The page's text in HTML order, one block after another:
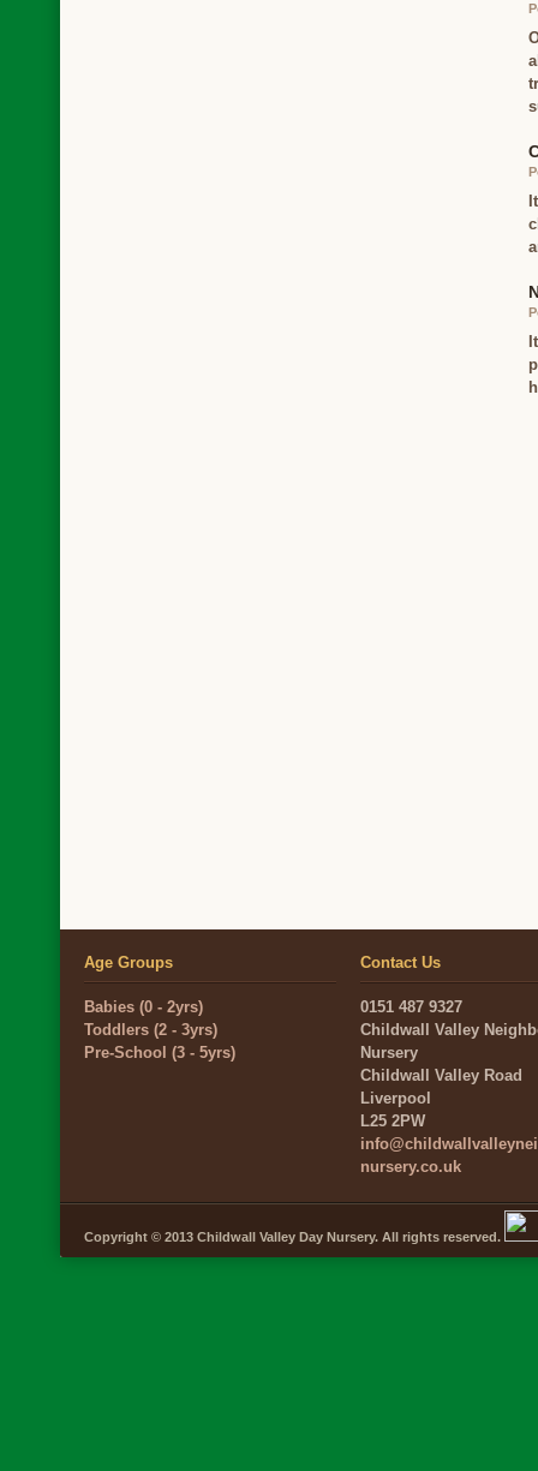
Age Groups
Babies (0 - 2yrs)
Toddlers (2 - 3yrs)
Pre-School (3 - 5yrs)
Contact Us
0151 487 9327
Childwall Valley
Nursery
Childwall Valley Road
Liverpool
L25 2PW
nursery.co.uk
Copyright © 2013 Childwall Valley Day Nursery. All rights reserved.